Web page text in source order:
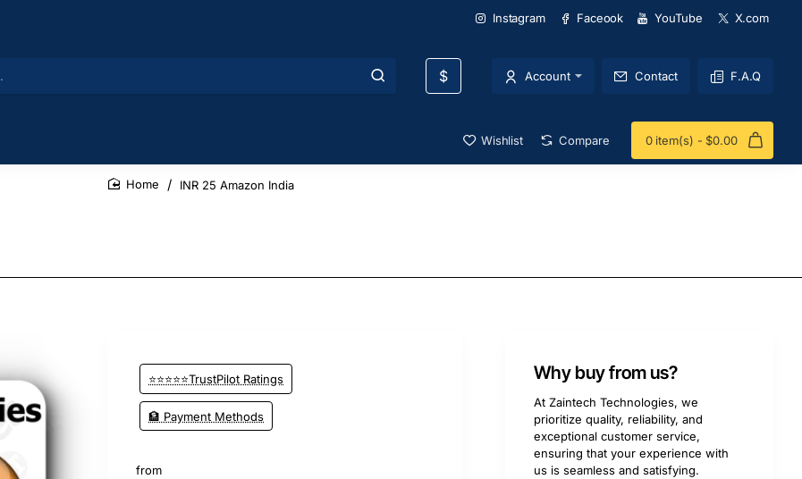
Instagram Faceook YouTube X.com
$ Account Contact F.A.Q
Wishlist Compare 0 item(s) - $0.00
INR 25 Amazon India
⭐⭐⭐⭐⭐TrustPilot Ratings
🏦 Payment Methods
from
Why buy from us?
At Zaintech Technologies, we
prioritize quality, reliability, and
exceptional customer service,
ensuring that your experience with
us is seamless and satisfying.